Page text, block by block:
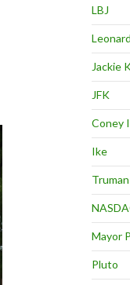
LBJ
Jackie
JFK
Coney
Ike
Truman
Mayor
Pluto